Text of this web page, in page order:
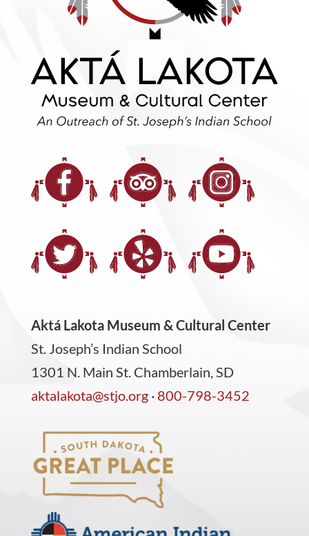
Aktá Lakota Museum & Cultural Center
St. Joseph’s Indian School
1301 N. Main St. Chamberlain, SD
aktalakota@stjo.org· 800-798-3452